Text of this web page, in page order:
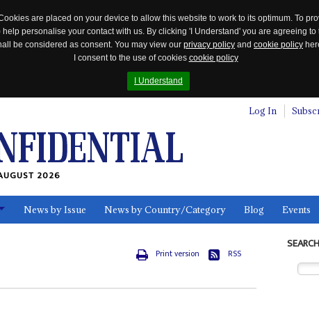
are placed on your device to allow this website to work to its optimum. To
personalise your contact with us. By clicking 'I Understand' you are agreeing
be considered as consent. You may view our privacy policy and cookie policy
I consent to the use of cookies cookie policy
I Understand
Log In
2026
News by Issue News by Country/Category Blog Events
Print version RSS
SEARCH